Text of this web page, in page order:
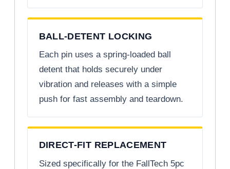
BALL-DETENT LOCKING
Each pin uses a spring-loaded ball
detent that holds securely under
vibration and releases with a simple
push for fast assembly and teardown.
DIRECT-FIT REPLACEMENT
Sized specifically for the FallTech 5pc